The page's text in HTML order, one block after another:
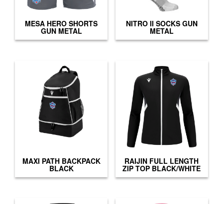
MESA HERO SHORTS
GUN METAL
NITRO II SOCKS GUN
METAL
MAXI PATH BACKPACK
BLACK
RAIJIN FULL LENGTH
ZIP TOP BLACK/WHITE